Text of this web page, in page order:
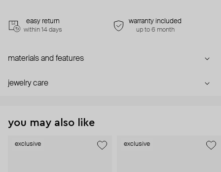
easy return
within 14 days
warranty included
up to 6 month
materials and features
jewelry care
you may also like
exclusive exclusive